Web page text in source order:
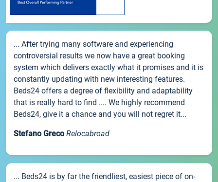
... After trying many software and experiencing
controversial results we now have a great booking
system which delivers exactly what it promises and it is
constantly updating with new interesting features.
Beds24 offers a degree of flexibility and adaptability
that is really hard to find .... We highly recommend
Beds24, give it a chance and you will not regret it...
Stefano Greco Relocabroad
... Beds24 is by far the friendliest, easiest piece of on-